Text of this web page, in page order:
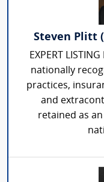
Steven Plitt
EXPERT
nationally
practices,
and
retained as